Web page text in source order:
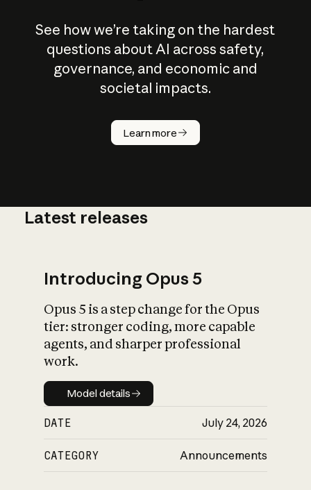
See how we’re taking on the hardest
questions about AI across safety,
governance, and economic and
societal impacts.
Learn more
How does
AI work?
What is AI’s
impact on
Latest releases
Introducing Opus 5
Opus 5 is a step change for the Opus
tier: stronger coding, more capable
agents, and sharper professional
work.
Model details
Model details
DATE July 24, 2026
CATEGORY Announcements